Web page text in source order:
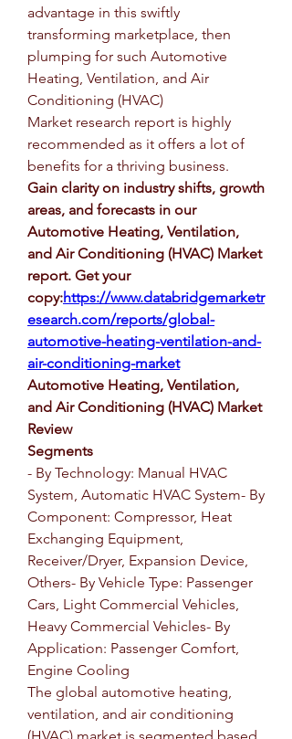
advantage in this swiftly
transforming marketplace, then
plumping for such Automotive
Heating, Ventilation, and Air
Conditioning (HVAC)
Market research report is highly
recommended as it offers a lot of
benefits for a thriving business.
Gain clarity on industry shifts, growth
areas, and forecasts in our
Automotive Heating, Ventilation,
and Air Conditioning (HVAC) Market
report. Get your
copy:https://www.databridgemarketr
esearch.com/reports/global-
automotive-heating-ventilation-and-
air-conditioning-market
Automotive Heating, Ventilation,
and Air Conditioning (HVAC) Market
Review
Segments
- By Technology: Manual HVAC
System, Automatic HVAC System- By
Component: Compressor, Heat
Exchanging Equipment,
Receiver/Dryer, Expansion Device,
Others- By Vehicle Type: Passenger
Cars, Light Commercial Vehicles,
Heavy Commercial Vehicles- By
Application: Passenger Comfort,
Engine Cooling
The global automotive heating,
ventilation, and air conditioning